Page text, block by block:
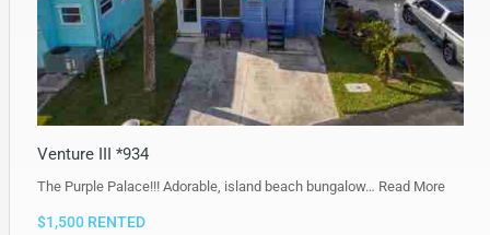
Venture III *934
The Purple Palace!!! Adorable, island beach bungalow… Read More
$1,500 RENTED